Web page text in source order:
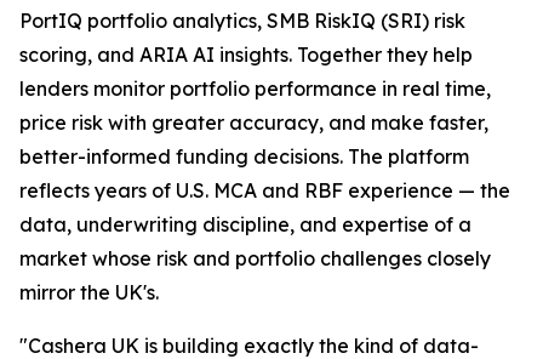
PortIQ portfolio analytics, SMB RiskIQ (SRI) risk
scoring, and ARIA AI insights. Together they help
lenders monitor portfolio performance in real time,
price risk with greater accuracy, and make faster,
better-informed funding decisions. The platform
reflects years of U.S. MCA and RBF experience — the
data, underwriting discipline, and expertise of a
market whose risk and portfolio challenges closely
mirror the UK's.
"Cashera UK is building exactly the kind of data-